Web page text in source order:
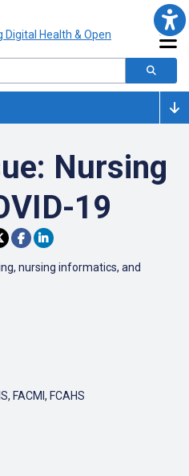
Nursing
19
nursing informatics, and
FACMI, FCAHS